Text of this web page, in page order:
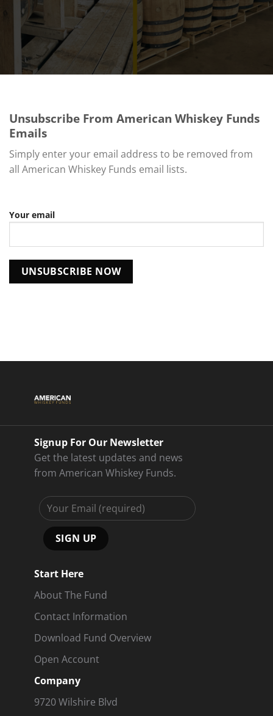
Unsubscribe From American Whiskey Funds
Emails
Simply enter your email address to be removed from
all American Whiskey Funds email lists.
Your email
Signup For Our Newsletter
Get the latest updates and news
from American Whiskey Funds.
Start Here
About The Fund
Contact Information
Download Fund Overview
Open Account
Company
9720 Wilshire Blvd